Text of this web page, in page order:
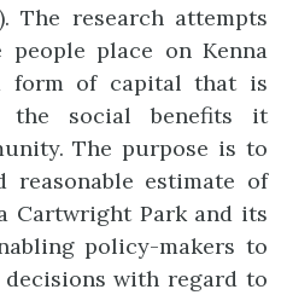
The research attempts
place on Kenna
form of capital that is
the social benefits it
The purpose is to
estimate of
Cartwright Park and its
policy-makers to
with regard to